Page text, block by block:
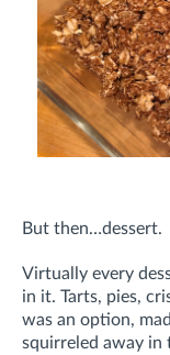
But then…dessert.
Virtually every
in it. Tarts, pies,
was an option,
squirreled away in